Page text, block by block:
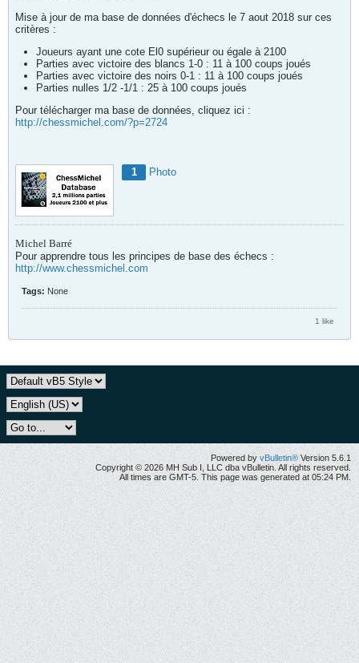
Mise à jour de ma base de données d'échecs le 7 aout 2018 sur ces
critères :
Joueurs ayant une cote El0 supérieur ou égale à 2100
Parties avec victoire des blancs 1-0 : 11 à 100 coups joués
Parties avec victoire des noirs 0-1 : 11 à 100 coups joués
Parties nulles 1/2 -1/1 : 25 à 100 coups joués
Pour télécharger ma base de données, cliquez ici :
http://chessmichel.com/?p=2724
1 Photo
Michel Barré
Pour apprendre tous les principes de base des échecs :
http://www.chessmichel.com
Tags: None
1 like
Powered by vBulletin® Version 5.6.1
Copyright © 2026 MH Sub I, LLC dba vBulletin. All rights reserved.
All times are GMT-5. This page was generated at 05:24 PM.